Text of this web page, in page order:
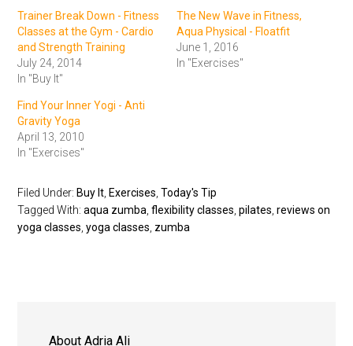
Trainer Break Down - Fitness
Classes at the Gym - Cardio
and Strength Training
July 24, 2014
In "Buy It"
The New Wave in Fitness,
Aqua Physical - Floatfit
June 1, 2016
In "Exercises"
Find Your Inner Yogi - Anti
Gravity Yoga
April 13, 2010
In "Exercises"
Filed Under: Buy It Exercises ,Today's Tip
Tagged With:aqua zumba ,flexibility classes ,pilates ,reviews on
yoga classes ,yoga classes zumba
AboutAdria Ali